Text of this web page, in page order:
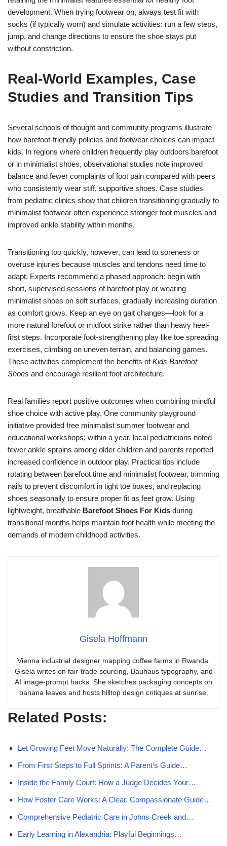
development. When trying footwear on, always test fit with
socks (if typically worn) and simulate activities: run a few steps,
jump, and change directions to ensure the shoe stays put
without constriction.
Real-World Examples, Case
Studies and Transition Tips
Several schools of thought and community programs illustrate
how barefoot-friendly policies and footwear choices can impact
kids. In regions where children frequently play outdoors barefoot
or in minimalist shoes, observational studies note improved
balance and fewer complaints of foot pain compared with peers
who consistently wear stiff, supportive shoes. Case studies
from pediatric clinics show that children transitioning gradually to
minimalist footwear often experience stronger foot muscles and
improved ankle stability within months.
Transitioning too quickly, however, can lead to soreness or
overuse injuries because muscles and tendons need time to
adapt. Experts recommend a phased approach: begin with
short, supervised sessions of barefoot play or wearing
minimalist shoes on soft surfaces, gradually increasing duration
as comfort grows. Keep an eye on gait changes—look for a
more natural forefoot or midfoot strike rather than heavy heel-
first steps. Incorporate foot-strengthening play like toe spreading
exercises, climbing on uneven terrain, and balancing games.
These activities complement the benefits ofKids Barefoot
Shoes and encourage resilient foot architecture.
Real families report positive outcomes when combining mindful
shoe choice with active play. One community playground
initiative provided free minimalist summer footwear and
educational workshops; within a year, local pediatricians noted
fewer ankle sprains among older children and parents reported
increased confidence in outdoor play. Practical tips include
rotating between barefoot time and minimalist footwear, trimming
nails to prevent discomfort in tight toe boxes, and replacing
shoes seasonally to ensure proper fit as feet grow. Using
lightweight, breathable Barefoot Shoes For Kids during
transitional months helps maintain foot health while meeting the
demands of modern childhood activities.
Gisela Hoffmann
Vienna industrial designer mapping coffee farms in Rwanda.
Gisela writes on fair-trade sourcing, Bauhaus typography, and
AI image-prompt hacks. She sketches packaging concepts on
banana leaves and hosts hilltop design critiques at sunrise.
Related Posts:
Let Growing Feet Move Naturally: The Complete Guide…
From First Steps to Full Sprints: A Parent’s Guide…
Inside the Family Court: How a Judge Decides Your…
How Foster Care Works: A Clear, Compassionate Guide…
Comprehensive Pediatric Care in Johns Creek and…
Early Learning in Alexandria: Playful Beginnings…